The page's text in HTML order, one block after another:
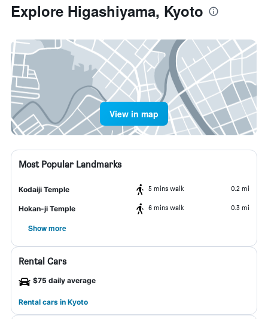
Explore Higashiyama, Kyoto
View in map
Most Popular Landmarks
Kodaiji Temple 5 mins walk 0.2 mi
Hokan-ji Temple 6 mins walk 0.3 mi
Show more
Rental Cars
$75 daily average
Rental cars in Kyoto